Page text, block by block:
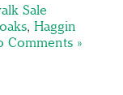
Sale
, Haggin
Comments »